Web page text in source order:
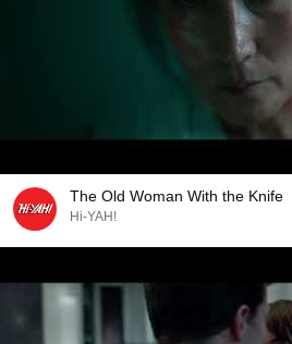
The Old Woman With the Knife
Hi-YAH!